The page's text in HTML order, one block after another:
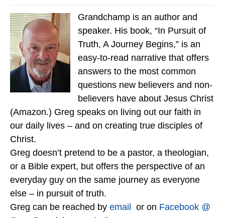
Grandchamp is an author and
speaker. His book, “In Pursuit of
Truth, A Journey Begins,” is an
easy-to-read narrative that offers
answers to the most common
questions new believers and non-
believers have about Jesus Christ
(Amazon.) Greg speaks on living out our faith in
our daily lives – and on creating true disciples of
Christ.
Greg doesn’t pretend to be a pastor, a theologian,
or a Bible expert, but offers the perspective of an
everyday guy on the same journey as everyone
else – in pursuit of truth.
Greg can be reached by email or on Facebook @